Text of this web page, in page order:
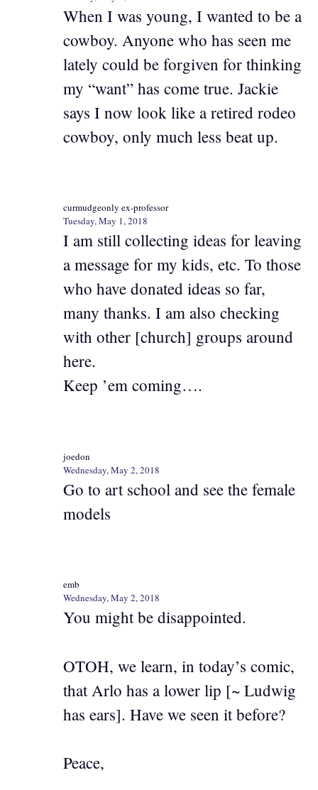
When I was young, I wanted to be a
cowboy. Anyone who has seen me
lately could be forgiven for thinking
my “want” has come true. Jackie
says I now look like a retired rodeo
cowboy, only much less beat up.
curmudgeonly ex-professor
Tuesday, May 1, 2018
I am still collecting ideas for leaving
a message for my kids, etc. To those
who have donated ideas so far,
many thanks. I am also checking
with other [church] groups around
here.
Keep ’em coming….
joedon
Wednesday, May 2, 2018
Go to art school and see the female
models
emb
Wednesday, May 2, 2018
You might be disappointed.
OTOH, we learn, in today’s comic,
that Arlo has a lower lip [~ Ludwig
has ears]. Have we seen it before?
Peace,